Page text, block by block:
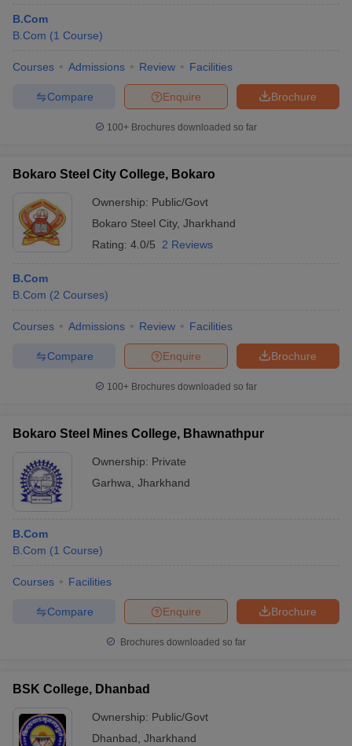
B.Com
B.Com (1 Course)
Courses Admissions Review Facilities
Brochure
Enquire
Compare
100+ Brochures downloaded so far
Bokaro Steel City College, Bokaro
Ownership: Public/Govt
Bokaro Steel City, Jharkhand
Rating: 4.0/5 2 Reviews
B.Com
B.Com (2 Courses)
Courses Admissions Review Facilities
Brochure
Enquire
Compare
100+ Brochures downloaded so far
Bokaro Steel Mines College, Bhawnathpur
Ownership: Private
Garhwa Jharkhand
B.Com
B.Com (1 Course)
Courses Facilities
Brochure
Enquire
Compare
Brochures downloaded so far
BSK College, Dhanbad
Ownership: Public/Govt
Dhanbad Jharkhand